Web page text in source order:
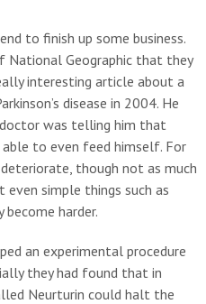
W
b
s
i
t
e
to finish up some business.
National Geographic that they
interesting article about a
disease in 2004. He
was telling him that
to even feed himself. For
though not as much
simple things such as
harder.
an experimental procedure
they had found that in
Neurturin could halt the